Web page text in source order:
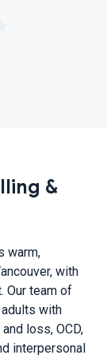
&
warm,
with
Our team of
with
loss, OCD,
interpersonal